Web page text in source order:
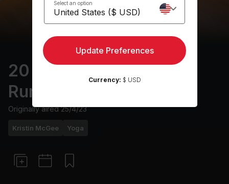
20 min Focus Flow: For
Runners
Originally aired25/4/23
Kristin McGee Yoga
Select an option
Update Preferences
Currency: $ USD